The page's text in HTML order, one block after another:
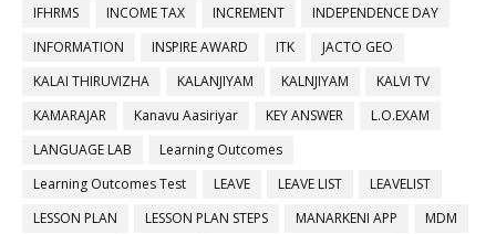
IFHRMS
INCOME TAX INCREMENT
INDEPENDENCE DAY
INFORMATION
INSPIRE AWARD ITK
JACTO GEO
KALAI THIRUVIZHA
KALANJIYAM KALNJIYAM
KALVI TV
KAMARAJAR
Kanavu Aasiriyar KEY ANSWER
L.O.EXAM
LANGUAGE LAB
Learning Outcomes
Learning Outcomes Test
LEAVE LEAVE LIST
LEAVELIST
LESSON PLAN
LESSON PLAN STEPS MANARKENI APP
MDM